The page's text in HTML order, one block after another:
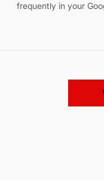
frequently in your